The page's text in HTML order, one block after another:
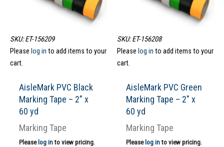
SKU: ET-156209
Please log in to add items to your
cart.
AisleMark PVC Black
Marking Tape – 2″ x
60 yd
Marking Tape
Please log into view pricing.
SKU: ET-156208
Please log in to add items to your
cart.
AisleMark PVC Green
Marking Tape – 2″ x
60 yd
Marking Tape
Please log into view pricing.